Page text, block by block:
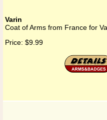
Varin
Coat of Arms from France for
Price: $9.99